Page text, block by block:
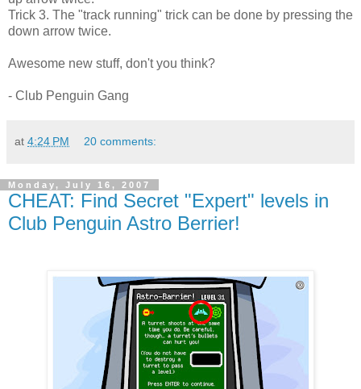
Trick 3. The "track running" trick can be done by pressing the
down arrow twice.
Awesome new stuff, don't you think?
- Club Penguin Gang
at 4:24 PM 20 comments:
Monday, July 16, 2007
CHEAT: Find Secret "Expert" levels in
Club Penguin Astro Berrier!